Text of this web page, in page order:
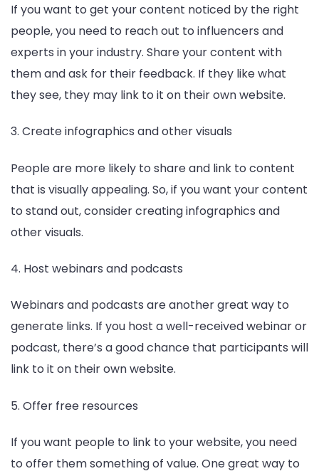
If you want to get your content noticed by the right
people, you need to reach out to influencers and
experts in your industry. Share your content with
them and ask for their feedback. If they like what
they see, they may link to it on their own website.
3. Create infographics and other visuals
People are more likely to share and link to content
that is visually appealing. So, if you want your content
to stand out, consider creating infographics and
other visuals.
4. Host webinars and podcasts
Webinars and podcasts are another great way to
generate links. If you host a well-received webinar or
podcast, there’s a good chance that participants will
link to it on their own website.
5. Offer free resources
If you want people to link to your website, you need
to offer them something of value. One great way to